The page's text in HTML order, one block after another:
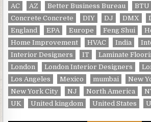
AC AZ Better Business Bureau BTU
Concrete Concrete
DIY DJ DMX
England
EPA Europe Feng Shui
Home Improvement
HVAC India
Interior Designers
IT Laminate
London
London Interior Designers
Los Angeles
Mexico mumbai
New
New York City
NJ North America
UK
United kingdom United States